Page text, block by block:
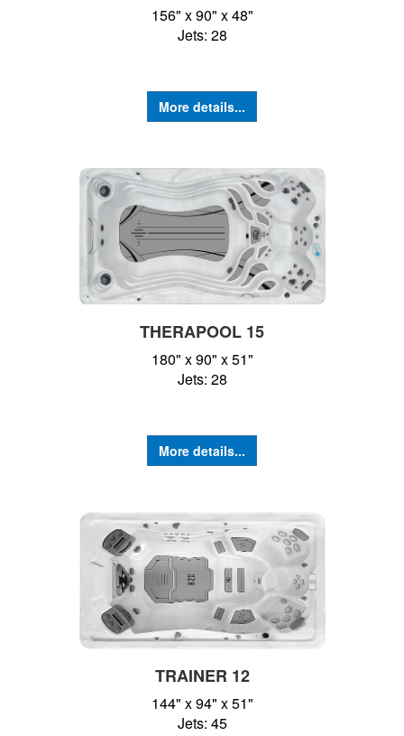
156" x 90" x 48"
Jets: 28
More details...
THERAPOOL 15
180" x 90" x 51"
Jets: 28
More details...
TRAINER 12
144" x 94" x 51"
Jets: 45